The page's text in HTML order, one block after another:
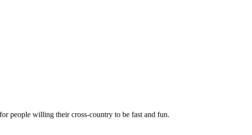
people willing their cross-country to be fast and fun.